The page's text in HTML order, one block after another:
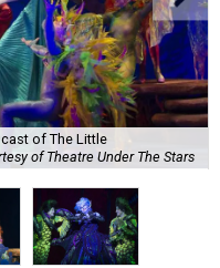
of The Little
of Theatre Under The Stars